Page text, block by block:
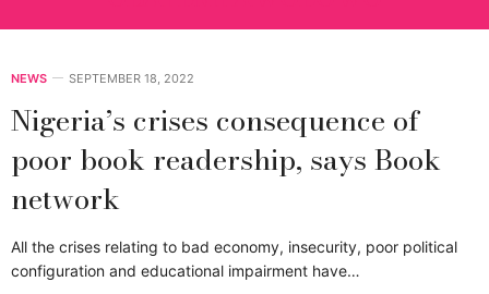
NEWS SEPTEMBER 18, 2022
Nigeria’s crises consequence of
poor book readership, says Book
network
All the crises relating to bad economy, insecurity, poor political
configuration and educational impairment have…